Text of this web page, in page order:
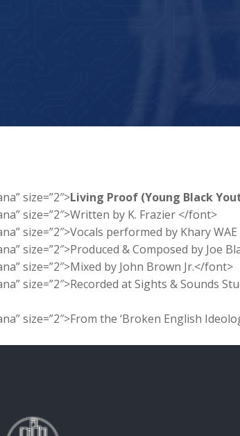
size=”2″>Living Proof (Young Black
size=”2″>Written by K. Frazier </font>
size=”2″>Vocals performed by Khary
size=”2″>Produced & Composed by Joe
size=”2″>Mixed by John Brown Jr.</font>
size=”2″>Recorded at Sights & Sounds
size=”2″>From the ‘Broken English